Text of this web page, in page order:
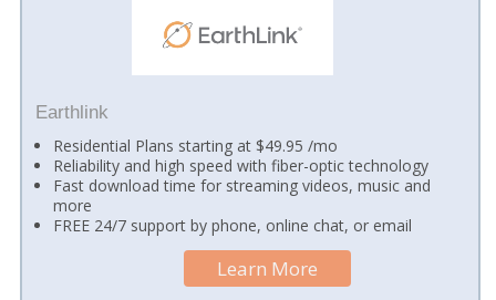
Earthlink
Residential Plans starting at $49.95 /mo
Reliability and high speed with fiber-optic technology
Fast download time for streaming videos, music and
more
FREE 24/7 support by phone, online chat, or email
Learn More